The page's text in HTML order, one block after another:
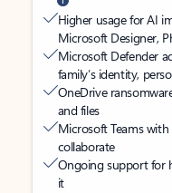
Higher usage for AI
Microsoft Designer,
Microsoft Defender
family’s identity,
OneDrive
and files
Microsoft Teams
collaborate
Ongoing support for
it